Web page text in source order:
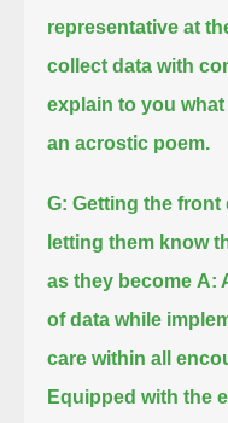
representative at
collect data with
explain to you
an acrostic poem.
G: Getting the
letting them know
as they become A:
of data while
care within all
Equipped with the